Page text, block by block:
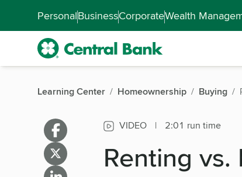
PersonalBusinessCorporateWealth
Learning Center Homeownership Buying
VIDEO | 2:01 run time
Renting vs.